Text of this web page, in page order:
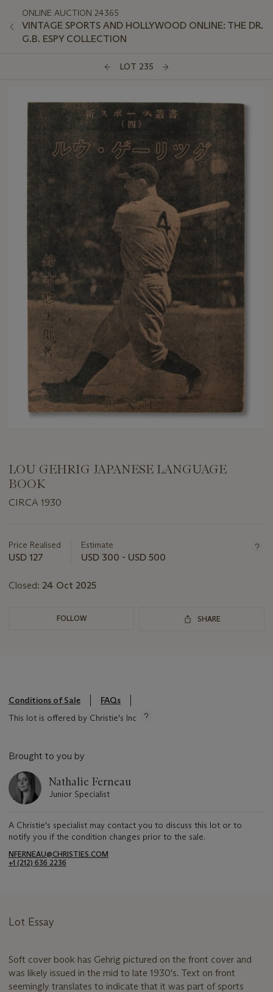
ONLINE AUCTION 24365
VINTAGE SPORTS AND HOLLYWOOD ONLINE: THE DR.
G.B. ESPY COLLECTION
LOT 235
LOU GEHRIG JAPANESE LANGUAGE
BOOK
CIRCA 1930
about
this
Price Realised
USD 127
Estimate
USD 300 - USD 500
Closed: 24 Oct 2025
FOLLOW SHARE
Conditions of Sale
FAQs
This lot is offered by Christie's Inc
Brought to you by
Nathalie Ferneau
Junior Specialist
A Christie's specialist may contact you to discuss this lot or to
notify you if the condition changes prior to the sale.
NFERNEAU@CHRISTIES.COM
+1 (212) 636 2236
Lot Essay
Soft cover book has Gehrig pictured on the front cover and
was likely issued in the mid to late 1930's. Text on front
seemingly translates to indicate that it was part of sports